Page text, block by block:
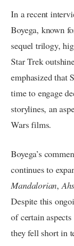
In a recent
Boyega, known
sequel trilogy,
Star Trek
emphasized that
time to engage
storylines, an
Wars films.
Boyega’s
continues to
Mandalorian,
Despite this
of certain
they fell short in